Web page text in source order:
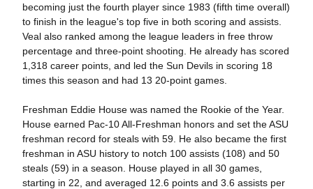
becoming just the fourth player since 1983 (fifth time overall)
to finish in the league's top five in both scoring and assists.
Veal also ranked among the league leaders in free throw
percentage and three-point shooting. He already has scored
1,318 career points, and led the Sun Devils in scoring 18
times this season and had 13 20-point games.
Freshman Eddie House was named the Rookie of the Year.
House earned Pac-10 All-Freshman honors and set the ASU
freshman record for steals with 59. He also became the first
freshman in ASU history to notch 100 assists (108) and 50
steals (59) in a season. House played in all 30 games,
starting in 22, and averaged 12.6 points and 3.6 assists per